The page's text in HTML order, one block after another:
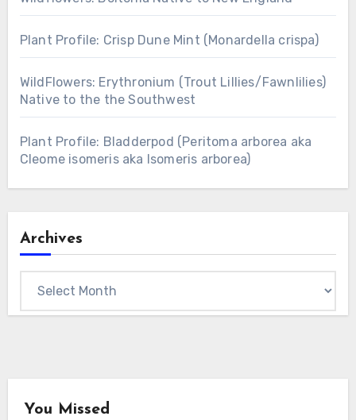
Plant Profile: Crisp Dune Mint (Monardella crispa)
WildFlowers: Erythronium (Trout Lillies/Fawnlilies)
Native to the the Southwest
Plant Profile: Bladderpod (Peritoma arborea aka
Cleome isomeris aka Isomeris arborea)
Archives
You Missed